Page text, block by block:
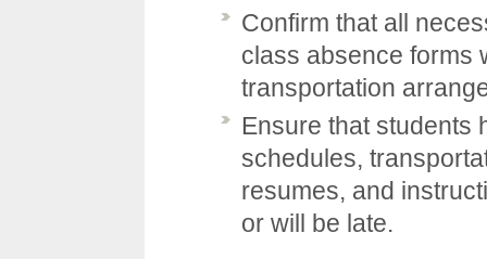
Confirm that all
class absence forms
transportation
Ensure that students
schedules,
resumes, and
or will be late.